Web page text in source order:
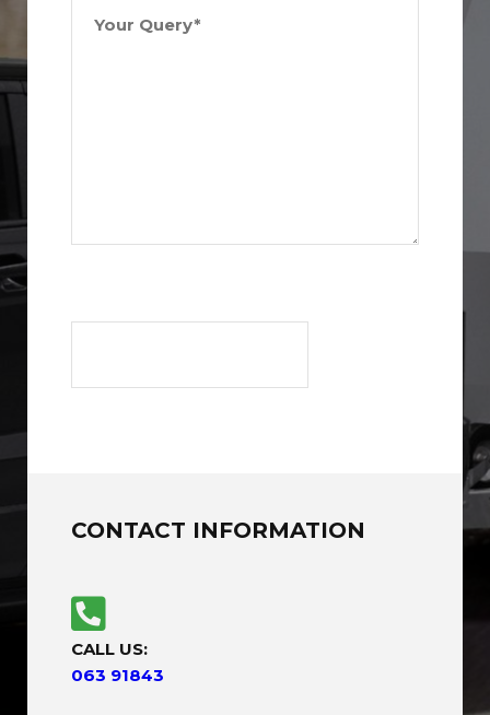
CONTACT INFORMATION
CALL US:
063 91843